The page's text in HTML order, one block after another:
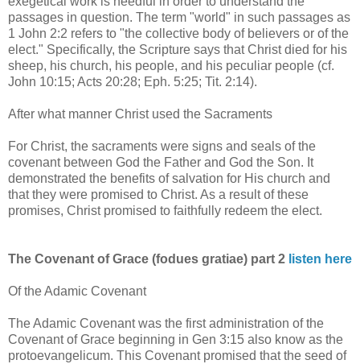
passages in question. The term "world" in such passages as
1 John 2:2 refers to "the collective body of believers or of the
elect." Specifically, the Scripture says that Christ died for his
sheep, his church, his people, and his peculiar people (cf.
John 10:15; Acts 20:28; Eph. 5:25; Tit. 2:14).
After what manner Christ used the Sacraments
For Christ, the sacraments were signs and seals of the
covenant between God the Father and God the Son. It
demonstrated the benefits of salvation for His church and
that they were promised to Christ. As a result of these
promises, Christ promised to faithfully redeem the elect.
The Covenant of Grace (fodues gratiae) part 2 listen here
Of the Adamic Covenant
The Adamic Covenant was the first administration of the
Covenant of Grace beginning in Gen 3:15 also know as the
protoevangelicum. This Covenant promised that the seed of